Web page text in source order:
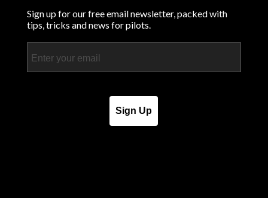
Sign up for our free email newsletter, packed with
tips, tricks and news for pilots.
Sign Up